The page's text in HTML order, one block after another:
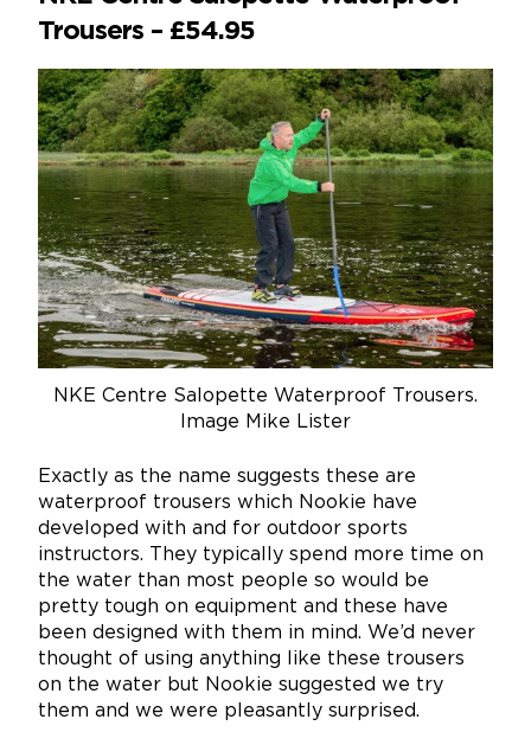
Trousers – £54.95
NKE Centre Salopette Waterproof Trousers.
Image Mike Lister
Exactly as the name suggests these are
waterproof trousers which Nookie have
developed with and for outdoor sports
instructors. They typically spend more time on
the water than most people so would be
pretty tough on equipment and these have
been designed with them in mind. We’d never
thought of using anything like these trousers
on the water but Nookie suggested we try
them and we were pleasantly surprised.